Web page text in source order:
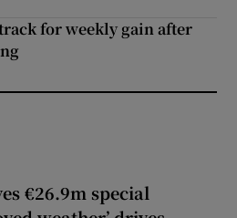
for weekly gain after
€26.9m special